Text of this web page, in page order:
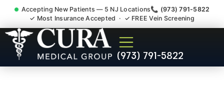
Accepting New Patients — 5 NJ Locations📞 (973) 791-5822
✓ Most Insurance Accepted · ✓ FREE Vein Screening
(973) 791-5822
Accident Injury Treatment
Medical Claim Support